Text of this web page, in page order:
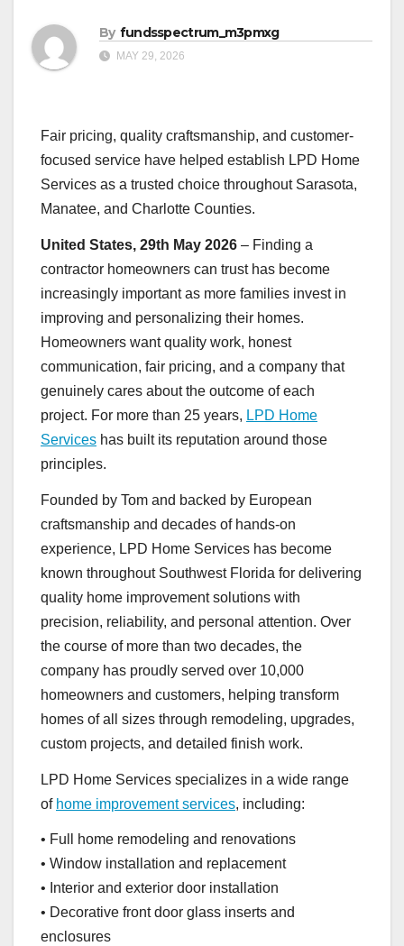
By fundsspectrum_m3pmxg
MAY 29, 2026
Fair pricing, quality craftsmanship, and customer-
focused service have helped establish LPD Home
Services as a trusted choice throughout Sarasota,
Manatee, and Charlotte Counties.
United States, 29th May 2026 – Finding a
contractor homeowners can trust has become
increasingly important as more families invest in
improving and personalizing their homes.
Homeowners want quality work, honest
communication, fair pricing, and a company that
genuinely cares about the outcome of each
project. For more than 25 years, LPD Home
Services has built its reputation around those
principles.
Founded by Tom and backed by European
craftsmanship and decades of hands-on
experience, LPD Home Services has become
known throughout Southwest Florida for delivering
quality home improvement solutions with
precision, reliability, and personal attention. Over
the course of more than two decades, the
company has proudly served over 10,000
homeowners and customers, helping transform
homes of all sizes through remodeling, upgrades,
custom projects, and detailed finish work.
LPD Home Services specializes in a wide range
of home improvement services, including:
• Full home remodeling and renovations
• Window installation and replacement
• Interior and exterior door installation
• Decorative front door glass inserts and
enclosures